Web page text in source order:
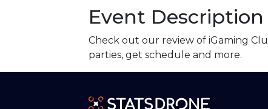
Event Description
Check out our review of iGaming
parties, get schedule and more.